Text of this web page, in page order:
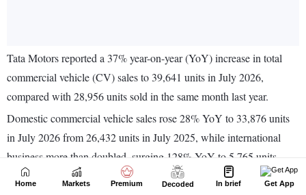
Home Markets Premium Decoded In brief Get App